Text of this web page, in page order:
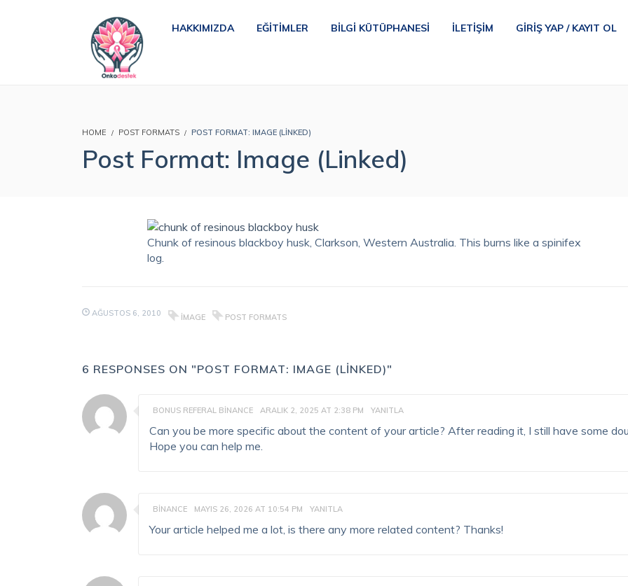
HAKKIMIZDA EĞITIMLER BILGI KÜTÜPHANESI İLETIŞIM GIRIŞ YAP / KAYIT OL
HOME POST FORMATS POST FORMAT: IMAGE (LINKED)
Post Format: Image (Linked)
Chunk of resinous blackboy husk, Clarkson, Western Australia. This burns like a spinifex
log.
AĞUSTOS 6, 2010 IMAGE POST FORMATS
6 RESPONSES ON "POST FORMAT: IMAGE (LINKED)"
BONUS REFERAL BINANCE ARALIK 2, 2025 AT 2:38 PM YANITLA
Can you be more specific about the content of your article? After reading it, I still have some
Hope you can help me.
BINANCE MAYIS 26, 2026 AT 10:54 PM YANITLA
Your article helped me a lot, is there any more related content? Thanks!